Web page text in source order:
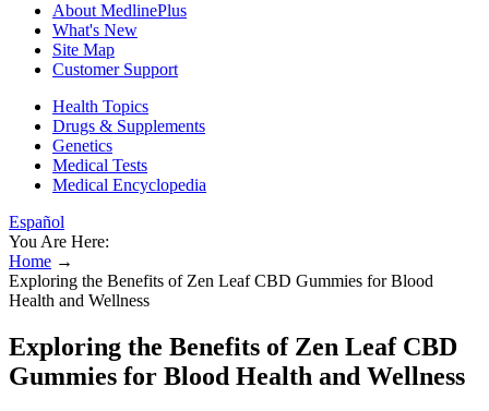
About MedlinePlus
What's New
Site Map
Customer Support
Health Topics
Drugs & Supplements
Genetics
Medical Tests
Medical Encyclopedia
Español
You Are Here:
Home →
Exploring the Benefits of Zen Leaf CBD Gummies for Blood
Health and Wellness
Exploring the Benefits of Zen Leaf CBD
Gummies for Blood Health and Wellness